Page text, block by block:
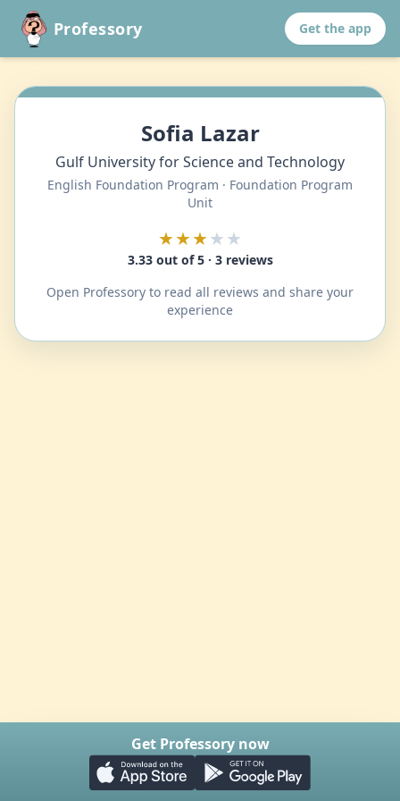
Professory Get the app
Sofia Lazar
Gulf University for Science and Technology
English Foundation Program · Foundation Program
Unit
★★★★★
3.33 out of 5 · 3 reviews
Open Professory to read all reviews and share your
experience
Get Professory now